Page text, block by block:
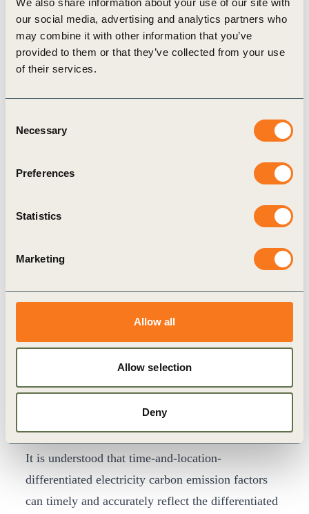
We also share information about your use of our site with
our social media, advertising and analytics partners who
may combine it with other information that you’ve
provided to them or that they’ve collected from your use
of their services.
Selection
Necessary
Preferences
Statistics
Marketing
Allow all
Allow selection
Deny
Continuous Empowerment: WBCSD Supports
State Grid in Promoting International
Exchange on Electricity Carbon Emission
has become crucial for the comprehensive green
development. Accurate accounting of electricity
for achieving decarbonization targets. During the
and institutions, launched the
Brazil Initiative on
initiative calls on international organizations,
certification bodies, multinational corporations,
and databases worldwide to actively engage in the
research, calculation, and practical application of
time-and-location-differentiated electricity carbon
emission factors.
It is understood that time-and-location-
differentiated electricity carbon emission factors
can timely and accurately reflect the differentiated